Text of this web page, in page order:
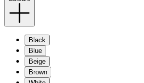
Black
Blue
Beige
Brown